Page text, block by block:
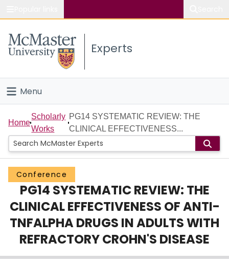
Study
Connect
Experts
Menu
Home
People
Groups
Scholarly Works
About
Login
Home
Scholarly
Works
PG14 SYSTEMATIC REVIEW: THE
CLINICAL EFFECTIVENESS...
Conference
PG14 SYSTEMATIC REVIEW: THE
CLINICAL EFFECTIVENESS OF ANTI-
TNFALPHA DRUGS IN ADULTS WITH
REFRACTORY CROHN'S DISEASE